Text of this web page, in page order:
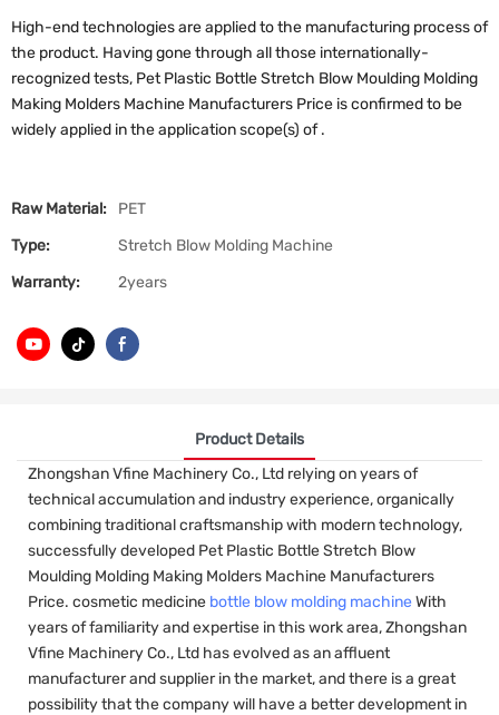
High-end technologies are applied to the manufacturing process of
the product. Having gone through all those internationally-
recognized tests, Pet Plastic Bottle Stretch Blow Moulding Molding
Making Molders Machine Manufacturers Price is confirmed to be
widely applied in the application scope(s) of .
Raw Material:
PET
Type:
Stretch Blow Molding Machine
Warranty:
2years
Product Details
Zhongshan Vfine Machinery Co., Ltd relying on years of
technical accumulation and industry experience, organically
combining traditional craftsmanship with modern technology,
successfully developed Pet Plastic Bottle Stretch Blow
Moulding Molding Making Molders Machine Manufacturers
Price. cosmetic medicine bottle blow molding machineWith
years of familiarity and expertise in this work area, Zhongshan
Vfine Machinery Co., Ltd has evolved as an affluent
manufacturer and supplier in the market, and there is a great
possibility that the company will have a better development in